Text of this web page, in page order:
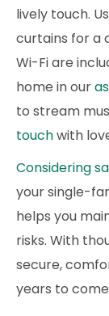
lively touch.
curtains for a
Wi-Fi are
home in our
to stream
touchwith
Considering
your single-
helps you
risks. With
secure,
years to